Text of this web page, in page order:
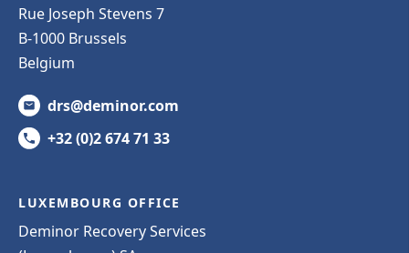
Rue Joseph Stevens 7
B-1000 Brussels
Belgium
drs@deminor.com
+32 (0)2 674 71 33
LUXEMBOURG OFFICE
Deminor Recovery Services